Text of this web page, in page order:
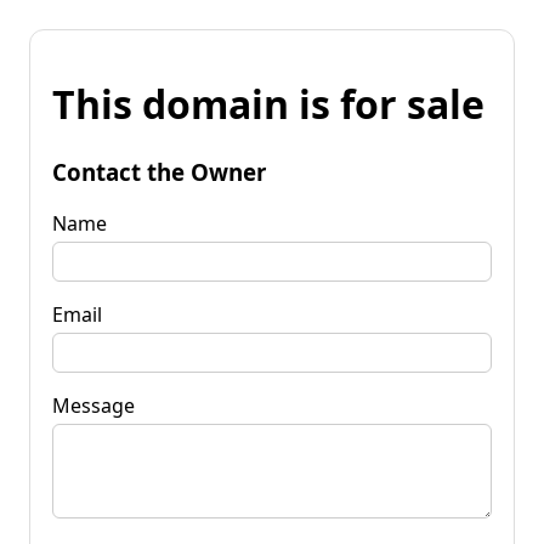
This domain is for sale
Contact the Owner
Name
Email
Message